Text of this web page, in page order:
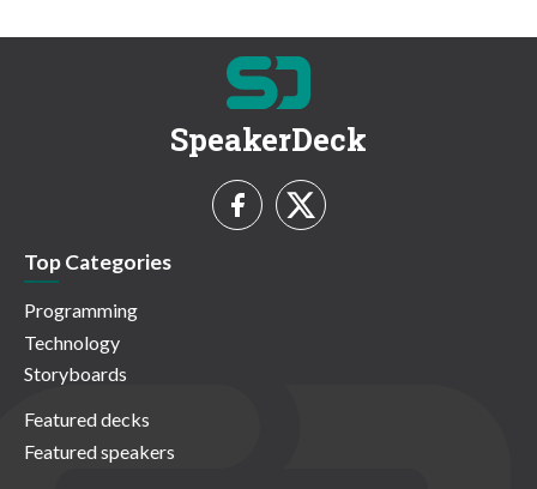
SpeakerDeck
Top Categories
Programming
Technology
Storyboards
Featured decks
Featured speakers